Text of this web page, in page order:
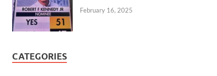
February 16, 2025
CATEGORIES